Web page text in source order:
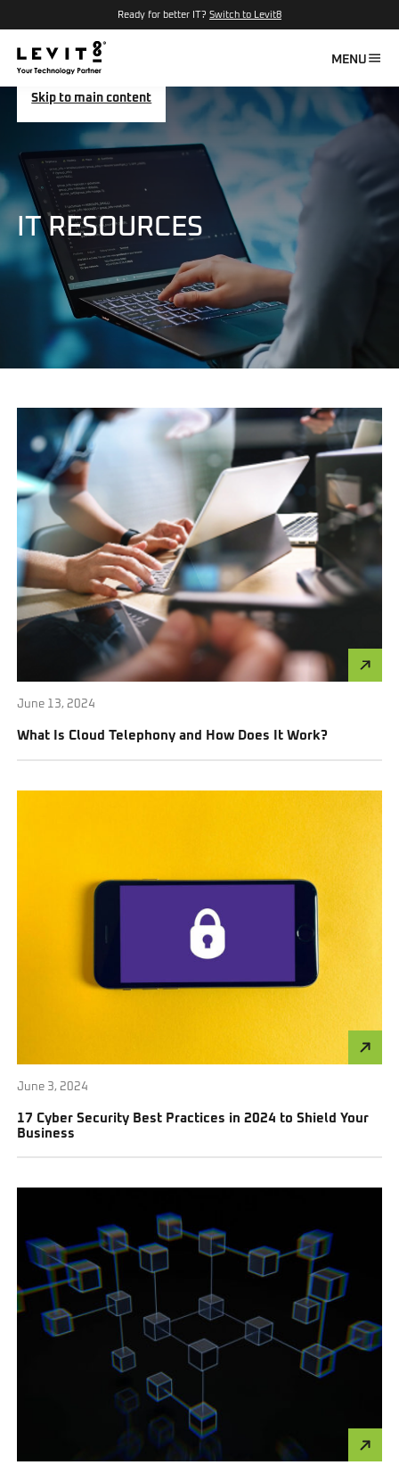
Skip to main content
Ready for better IT? Switch to Levit8
MENU
IT RESOURCES
June 13, 2024
What Is Cloud Telephony and How Does It Work?
June 3, 2024
17 Cyber Security Best Practices in 2024 to Shield Your
Business